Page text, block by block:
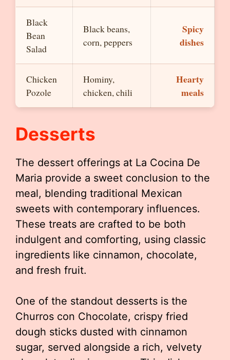
Black
Bean
Salad
Black beans,
corn, peppers
Spicy
dishes
Chicken
Pozole
Hominy,
chicken, chili
Hearty
meals
Desserts
The dessert offerings at La Cocina De
Maria provide a sweet conclusion to the
meal, blending traditional Mexican
sweets with contemporary influences.
These treats are crafted to be both
indulgent and comforting, using classic
ingredients like cinnamon, chocolate,
and fresh fruit.
One of the standout desserts is the
Churros con Chocolate, crispy fried
dough sticks dusted with cinnamon
sugar, served alongside a rich, velvety